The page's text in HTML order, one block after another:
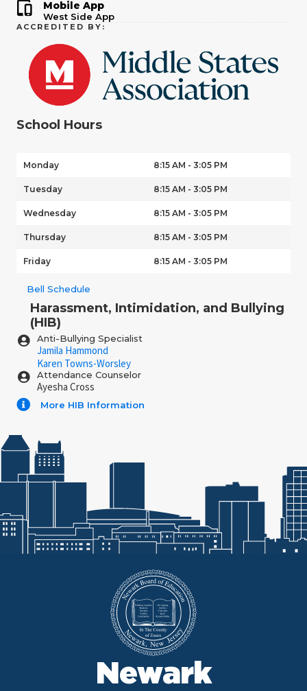
Mobile App
West Side App
ACCREDITED BY:
School Hours
Monday 8:15 AM - 3:05 PM
Tuesday 8:15 AM - 3:05 PM
Wednesday 8:15 AM - 3:05 PM
Thursday 8:15 AM - 3:05 PM
Friday 8:15 AM - 3:05 PM
Bell Schedule
Harassment, Intimidation, and Bullying
(HIB)
Anti-Bullying Specialist
Jamila Hammond
Karen Towns-Worsley
Attendance Counselor
Ayesha Cross
More HIB Information
Newark